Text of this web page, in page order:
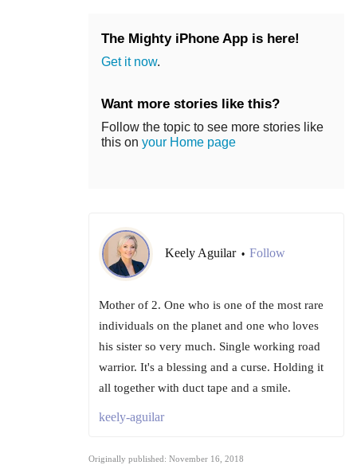
The Mighty iPhone App is here!
Get it now.
Want more stories like this?
Follow the topic to see more stories like
this on your Home page
Keely Aguilar • Follow
Mother of 2. One who is one of the most rare
individuals on the planet and one who loves
his sister so very much. Single working road
warrior. It's a blessing and a curse. Holding it
all together with duct tape and a smile.
keely-aguilar
Originally published: November 16, 2018